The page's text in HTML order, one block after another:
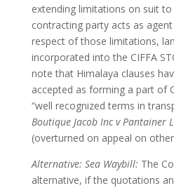
extending limitations on suit
contracting party acts as
respect of those limitations,
incorporated into the CIFFA
note that Himalaya clauses
accepted as forming a part of
“well recognized terms in
Boutique Jacob Inc v Pantainer
(overturned on appeal on
Alternative: Sea Waybill: The
alternative, if the quotations